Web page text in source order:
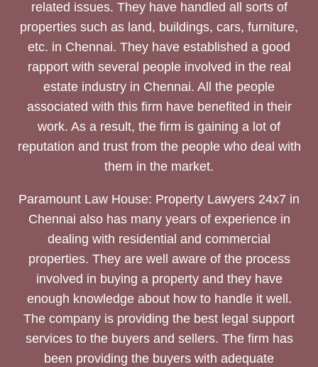
related issues. They have handled all sorts of
properties such as land, buildings, cars, furniture,
etc. in Chennai. They have established a good
rapport with several people involved in the real
estate industry in Chennai. All the people
associated with this firm have benefited in their
work. As a result, the firm is gaining a lot of
reputation and trust from the people who deal with
them in the market.
Paramount Law House: Property Lawyers 24x7 in
Chennai also has many years of experience in
dealing with residential and commercial
properties. They are well aware of the process
involved in buying a property and they have
enough knowledge about how to handle it well.
The company is providing the best legal support
services to the buyers and sellers. The firm has
been providing the buyers with adequate